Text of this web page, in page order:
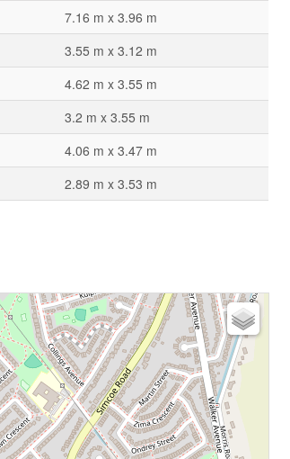
7.16 m x 3.96 m
3.55 m x 3.12 m
4.62 m x 3.55 m
3.2 m x 3.55 m
4.06 m x 3.47 m
2.89 m x 3.53 m